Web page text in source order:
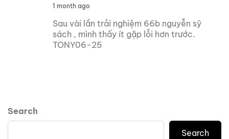
1 month ago
Sau vài lần trải nghiệm 66b nguyễn sỹ
sách , mình thấy ít gặp lỗi hơn trước.
TONY06-25
Search
Search